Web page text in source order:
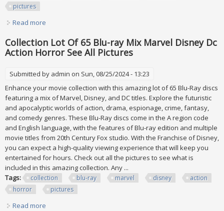
pictures
Read more
Collection Lot Of 65 Blu-ray Mix Marvel Disney Dc
Action Horror See All Pictures
Submitted by admin on Sun, 08/25/2024 - 13:23
Enhance your movie collection with this amazing lot of 65 Blu-Ray discs
featuring a mix of Marvel, Disney, and DC titles. Explore the futuristic
and apocalyptic worlds of action, drama, espionage, crime, fantasy,
and comedy genres. These Blu-Ray discs come in the A region code
and English language, with the features of Blu-ray edition and multiple
movie titles from 20th Century Fox studio. With the Franchise of Disney,
you can expect a high-quality viewing experience that will keep you
entertained for hours. Check out all the pictures to see what is
included in this amazing collection. Any ...
Tags:
collection blu-ray marvel disney
action
horror
pictures
Read more